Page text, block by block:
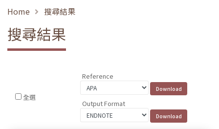
Home 搜尋結果
搜尋結果
全選
Reference
Output Format